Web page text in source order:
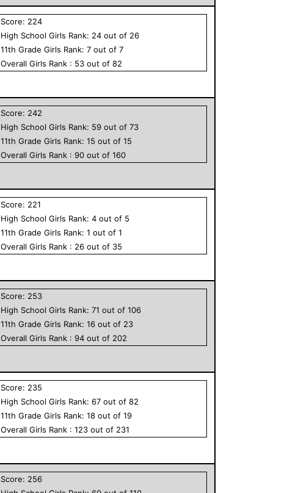
Score: 224
High School Girls Rank: 24 out of 26
11th GradeGirls Rank:7 out of7
OverallGirls Rank : 53 out of82
Score: 242
High School Girls Rank: 59 out of73
11th GradeGirls Rank:15 out of15
OverallGirls Rank :90 out of160
Score: 221
High School Girls Rank:4 out of 5
11th GradeGirls Rank:1 out of1
OverallGirls Rank : 26 out of 35
Score: 253
High School Girls Rank:71 out of106
11th GradeGirls Rank:16 out of 23
OverallGirls Rank :94 out of 202
Score: 235
High School Girls Rank:67 out of82
11th GradeGirls Rank:18 out of19
OverallGirls Rank :123 out of 231
Score: 256